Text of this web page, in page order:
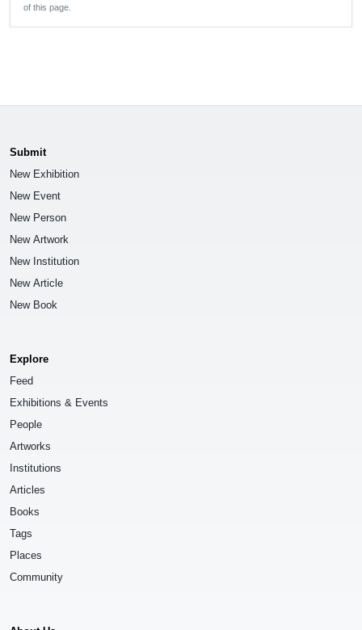
of this page.
Submit
New Exhibition
New Event
New Person
New Artwork
New Institution
New Article
New Book
Explore
Feed
Exhibitions & Events
People
Artworks
Institutions
Articles
Books
Tags
Places
Community